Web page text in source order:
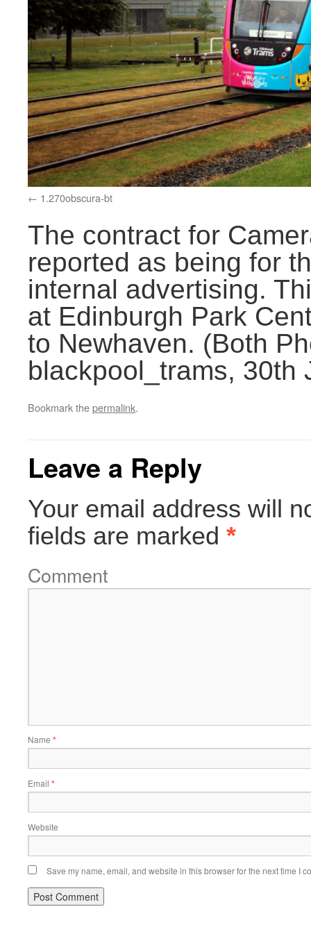
1.270obscura-bt
The contract for
reported as being for
internal advertising.
at Edinburgh Park
to Newhaven. (Both
blackpool_trams, 30th
Bookmark thepermalink.
Leave a Reply
Your email address will
fields are marked *
Comment
Name *
Email *
Website
Save my name, email, and website in this browser for the next time I